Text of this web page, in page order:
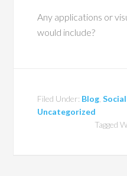
Any applications or
would include?
Filed Under: Blog ,
Uncategorized
Tagged